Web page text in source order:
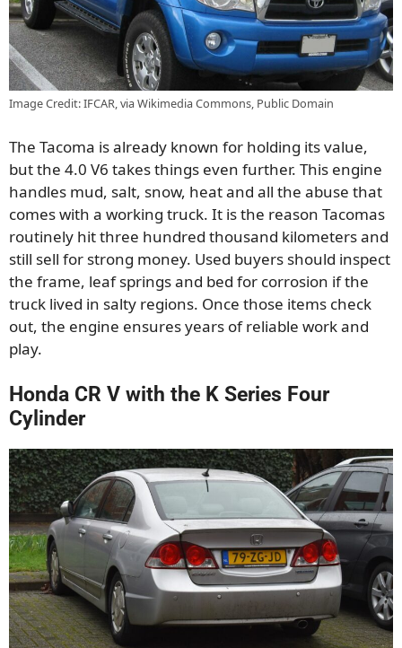
Image Credit: IFCAR, via Wikimedia Commons, Public Domain
The Tacoma is already known for holding its value,
but the 4.0 V6 takes things even further. This engine
handles mud, salt, snow, heat and all the abuse that
comes with a working truck. It is the reason Tacomas
routinely hit three hundred thousand kilometers and
still sell for strong money. Used buyers should inspect
the frame, leaf springs and bed for corrosion if the
truck lived in salty regions. Once those items check
out, the engine ensures years of reliable work and
play.
Honda CR V with the K Series Four
Cylinder